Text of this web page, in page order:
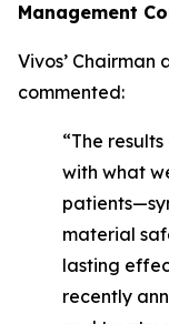
Management
Vivos’ Chairman
commented:
“The
with what
material
lasting
recently